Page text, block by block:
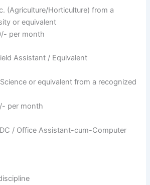
(Agriculture/Horticulture) from a
or equivalent
per month
Assistant / Equivalent
or equivalent from a recognized
per month
/ Office Assistant-cum-Computer